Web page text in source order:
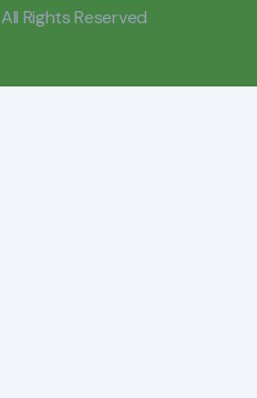
All Rights Reserved